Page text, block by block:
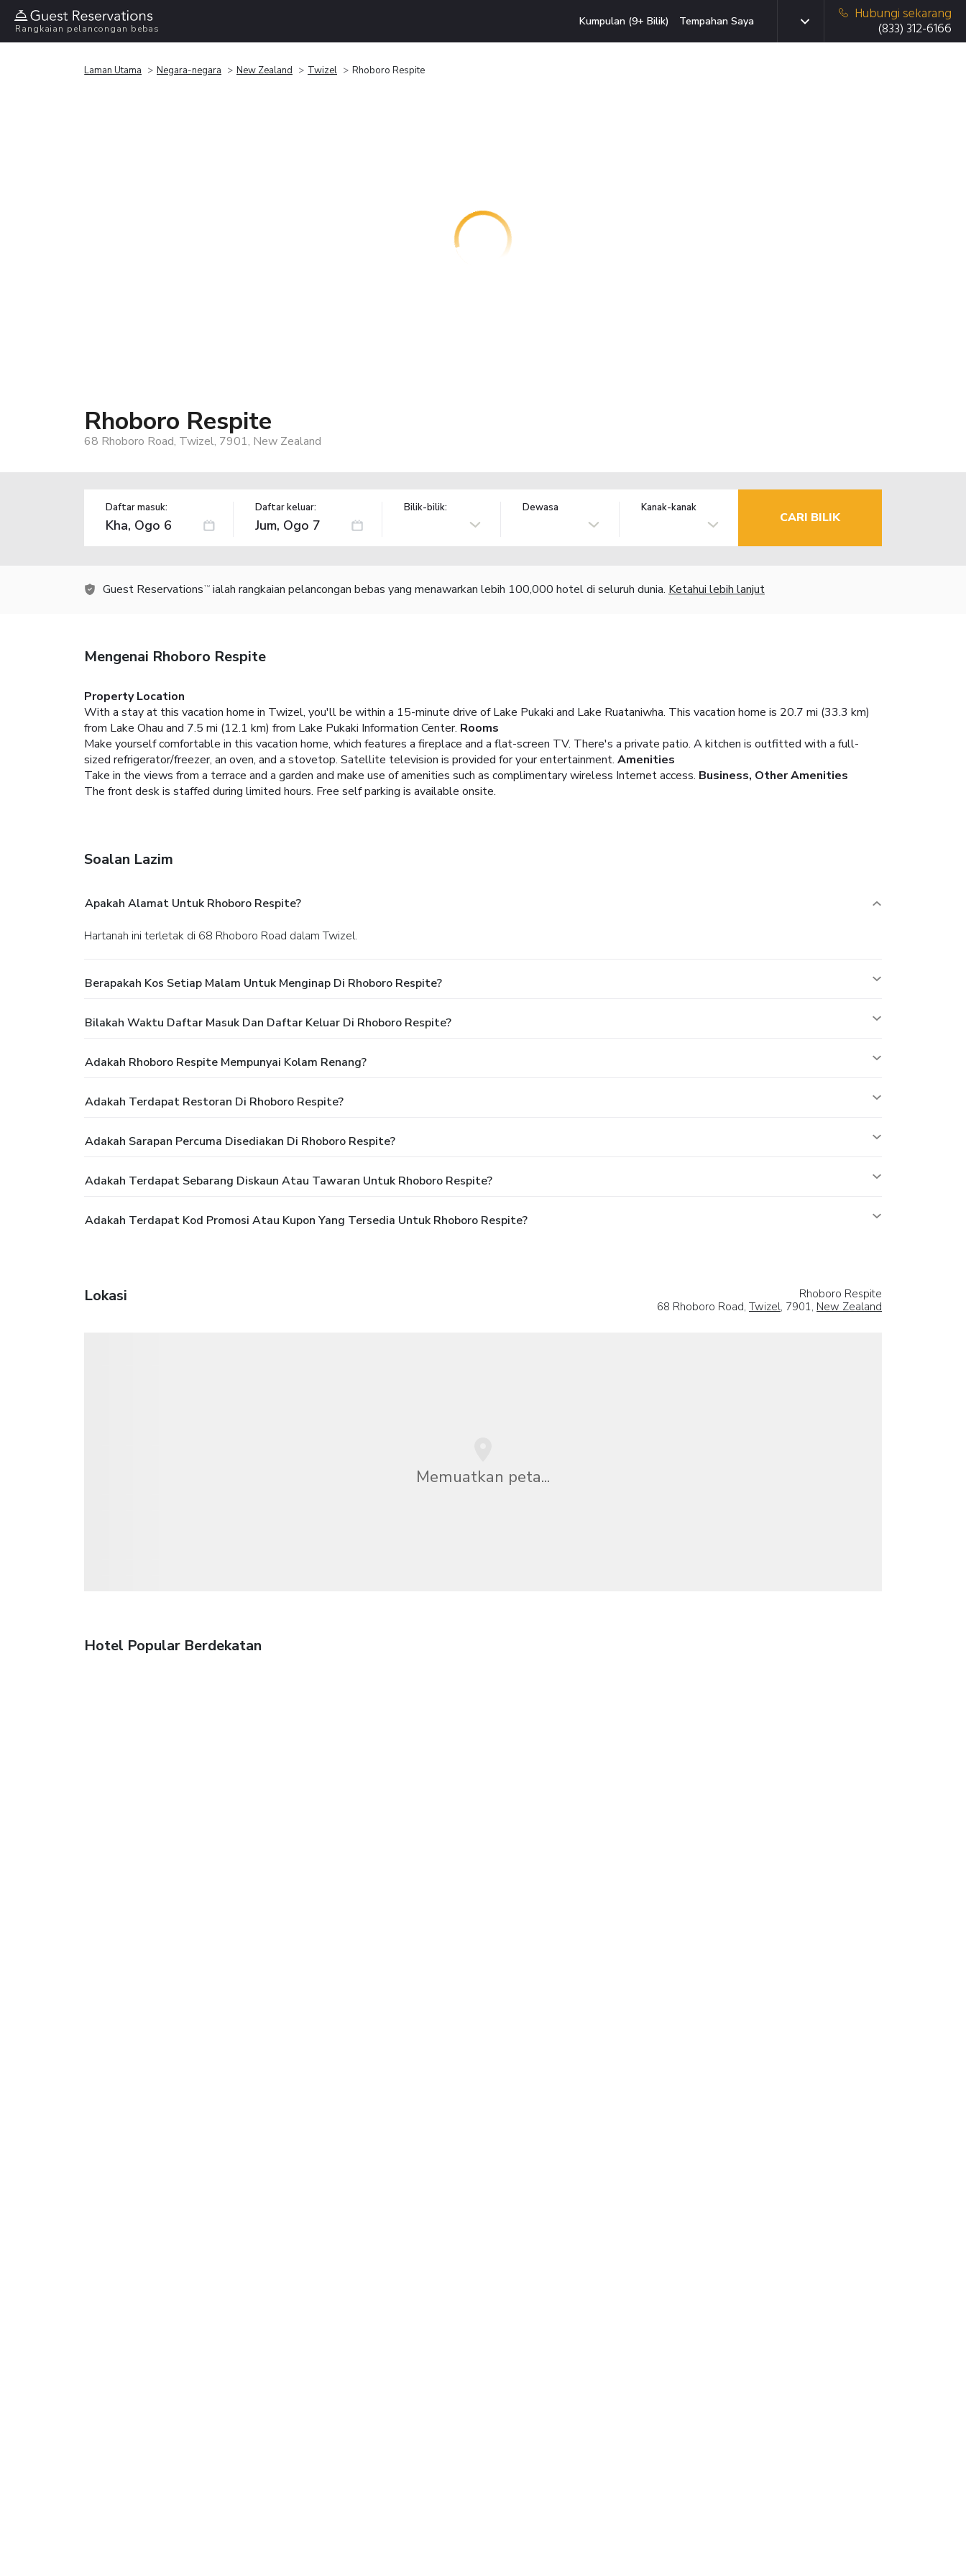
Rangkaian pelancongan bebas
Kumpulan (9+ Bilik) Tempahan Saya
Hubungi sekarang
(833) 312-6166
Laman Utama Negara-negara New Zealand Twizel Rhoboro Respite
Rhoboro Respite
68 Rhoboro Road, Twizel, 7901, New Zealand
Daftar masuk: Daftar keluar: Bilik-bilik: Dewasa Kanak-kanak
CARI BILIK
Guest Reservations TM ialah rangkaian pelancongan bebas yang menawarkan lebih 100,000 hotel di seluruh dunia. Ketahui lebih lanjut
Mengenai Rhoboro Respite
Property Location
With a stay at this vacation home in Twizel, you'll be within a 15-minute drive of Lake Pukaki and Lake Ruataniwha. This vacation home is 20.7 mi (33.3 km)
from Lake Ohau and 7.5 mi (12.1 km) from Lake Pukaki Information Center. Rooms
Make yourself comfortable in this vacation home, which features a fireplace and a flat-screen TV. There's a private patio. A kitchen is outfitted with a full-
sized refrigerator/freezer, an oven, and a stovetop. Satellite television is provided for your entertainment. Amenities
Take in the views from a terrace and a garden and make use of amenities such as complimentary wireless Internet access. Business, Other Amenities
The front desk is staffed during limited hours. Free self parking is available onsite.
Soalan Lazim
Apakah Alamat Untuk Rhoboro Respite?
Hartanah ini terletak di 68 Rhoboro Road dalam Twizel.
Berapakah Kos Setiap Malam Untuk Menginap Di Rhoboro Respite?
Bilakah Waktu Daftar Masuk Dan Daftar Keluar Di Rhoboro Respite?
Adakah Rhoboro Respite Mempunyai Kolam Renang?
Adakah Terdapat Restoran Di Rhoboro Respite?
Adakah Sarapan Percuma Disediakan Di Rhoboro Respite?
Adakah Terdapat Sebarang Diskaun Atau Tawaran Untuk Rhoboro Respite?
Adakah Terdapat Kod Promosi Atau Kupon Yang Tersedia Untuk Rhoboro Respite?
Lokasi
Rhoboro Respite
68 Rhoboro Road, Twizel, 7901, New Zealand
Memuatkan peta...
Hotel Popular Berdekatan